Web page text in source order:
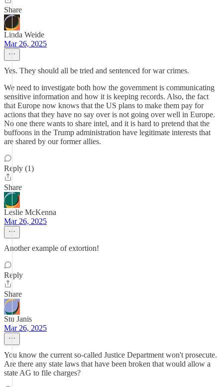
Share
Linda Weide
Mar 26, 2025
Yes. They should all be tried and sentenced for war crimes.
We need to investigate both how the government is communicating
sensitive information and how it is keeping records. Also, the fact
that Europe now knows that the US plans to make them pay for
actions that they have no say over is not going over well in Europe.
No one there wants to share intel, and it is hard to pretend that the
buffoons in the Trump administration have legitimate interests that
are shared by our former allies.
Reply (1)
Share
Leslie McKenna
Mar 26, 2025
Another example of extortion!
Reply
Share
Stu Janis
Mar 26, 2025
You know the current so-called Justice Department won't prosecute.
Are there any state laws that have been broken that would allow a
state AG to file charges?